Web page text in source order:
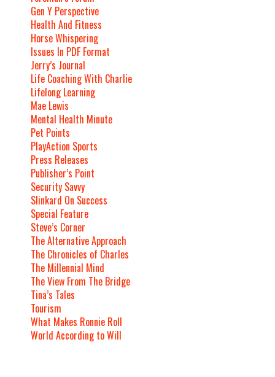
Gen Y Perspective
Health And Fitness
Horse Whispering
Issues In PDF Format
Jerry’s Journal
Life Coaching With Charlie
Lifelong Learning
Mae Lewis
Mental Health Minute
Pet Points
PlayAction Sports
Press Releases
Publisher’s Point
Security Savvy
Slinkard On Success
Special Feature
Steve’s Corner
The Alternative Approach
The Chronicles of Charles
The Millennial Mind
The View From The Bridge
Tina’s Tales
Tourism
What Makes Ronnie Roll
World According to Will